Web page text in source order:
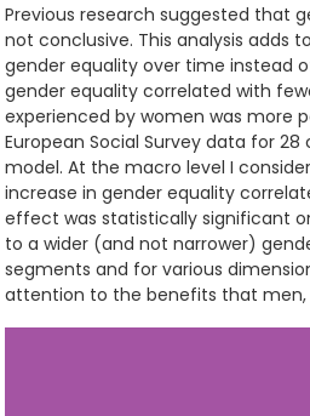
Previous research suggested that
not conclusive. This analysis adds
gender equality over time instead
gender equality correlated with
experienced by women was more
European Social Survey data for
model. At the macro level I
increase in gender equality
effect was statistically significant
to a wider (and not narrower)
segments and for various
attention to the benefits that